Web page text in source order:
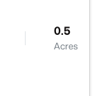
0.5
Acres